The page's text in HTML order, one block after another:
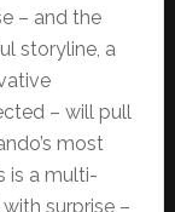
– and the
storyline, a
– will pull
most
is a multi-
surprise –